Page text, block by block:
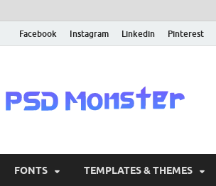
Facebook Instagram Linkedin Pinterest
FONTS TEMPLATES & THEMES